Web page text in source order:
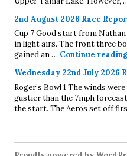
2nd August 2026 Race
Cup 7 Good start from Nathan
in light airs. The front three
gained an … Continue reading
Wednesday 22nd July 2026
Roger’s Bowl 1 The winds
gustier than the 7mph
the start. The Aeros set off